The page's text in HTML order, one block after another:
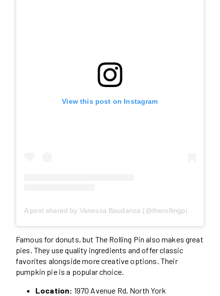
View this post on Instagram
A post shared by Vanessa Baudanza (@therollingpinto)
Famous for donuts, but The Rolling Pin also makes great
pies. They use quality ingredients and offer classic
favorites alongside more creative options. Their
pumpkin pie is a popular choice.
Location: 1970 Avenue Rd, North York